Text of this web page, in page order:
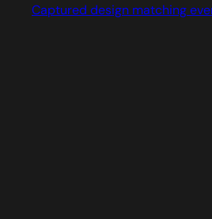
Captured design matching